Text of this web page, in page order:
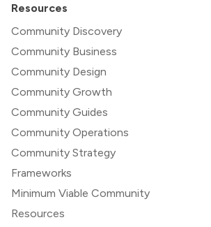
Resources
Community Discovery
Community Business
Community Design
Community Growth
Community Guides
Community Operations
Community Strategy
Frameworks
Minimum Viable Community
Resources